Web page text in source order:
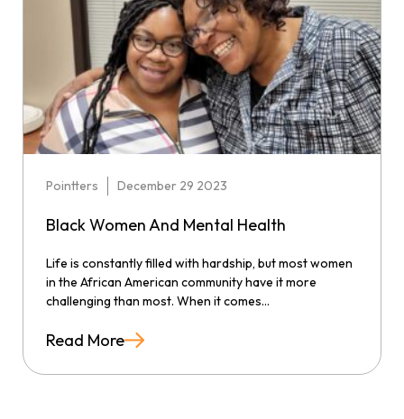
Pointters December 29 2023
Black Women And Mental Health
Life is constantly filled with hardship, but most women
in the African American community have it more
challenging than most. When it comes...
Read More